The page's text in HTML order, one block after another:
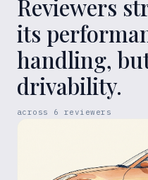
Reviewers
its
handling,
drivability.
across 6 reviewers